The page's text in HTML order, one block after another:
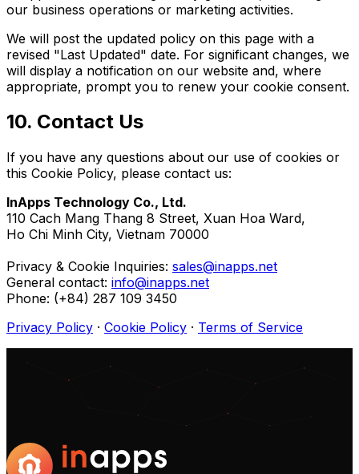
our business operations or marketing activities.
We will post the updated policy on this page with a
revised "Last Updated" date. For significant changes, we
will display a notification on our website and, where
appropriate, prompt you to renew your cookie consent.
10. Contact Us
If you have any questions about our use of cookies or
this Cookie Policy, please contact us:
InApps Technology Co., Ltd.
110 Cach Mang Thang 8 Street, Xuan Hoa Ward,
Ho Chi Minh City, Vietnam 70000
Privacy & Cookie Inquiries: sales@inapps.net
General contact: info@inapps.net
Phone: (+84) 287 109 3450
Privacy Policy · Cookie Policy · Terms of Service